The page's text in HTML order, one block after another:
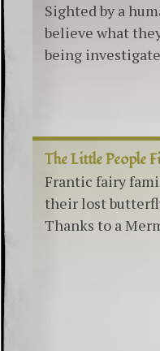
Sighted by a
believe what
being
The Little People
Frantic fairy
their lost
Thanks to a